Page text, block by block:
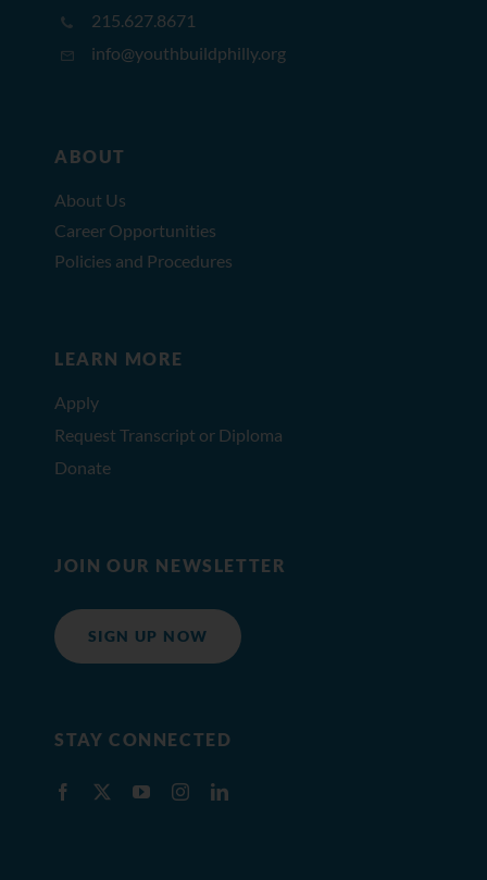
215.627.8671
info@youthbuildphilly.org
ABOUT
About Us
Career Opportunities
Policies and Procedures
LEARN MORE
Apply
Request Transcript or Diploma
Donate
JOIN OUR NEWSLETTER
SIGN UP NOW
STAY CONNECTED